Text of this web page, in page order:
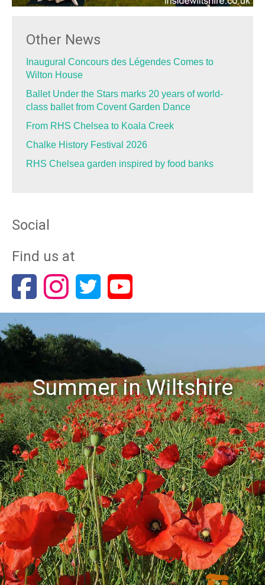
Other News
Inaugural Concours des Légendes Comes to
Wilton House
Ballet Under the Stars marks 20 years of world-
class ballet from Covent Garden Dance
From RHS Chelsea to Koala Creek
Chalke History Festival 2026
RHS Chelsea garden inspired by food banks
Social
Find us at
Summer in Wiltshire